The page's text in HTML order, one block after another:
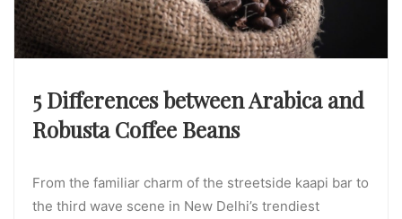
5 Differences between Arabica and
Robusta Coffee Beans
From the familiar charm of the streetside kaapi bar to
the third wave scene in New Delhi’s trendiest